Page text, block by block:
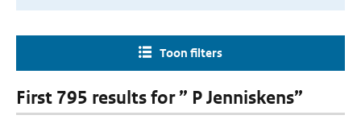
Toon filters
First 795 results for ” P Jenniskens”